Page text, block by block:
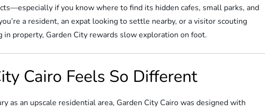
if you know where to find its hidden cafes, small parks, and
a resident, an expat looking to settle nearby, or a visitor scouting
in property, Garden City rewards slow exploration on foot.
Cairo Feels So Different
as an upscale residential area, Garden City Cairo was designed with